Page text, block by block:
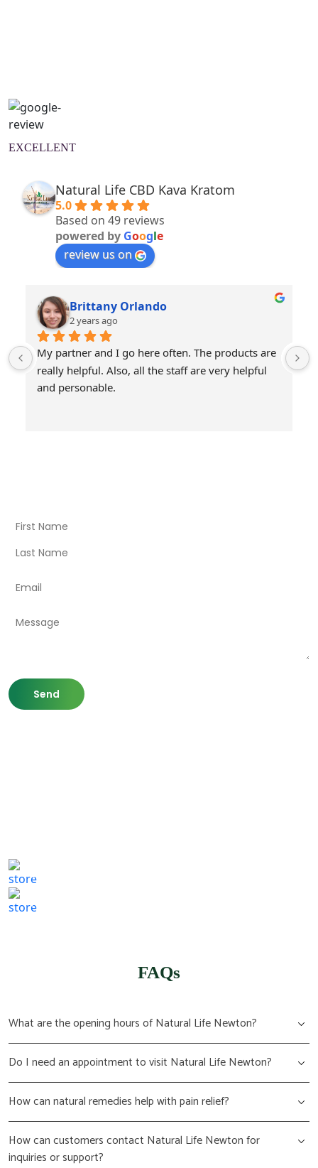
EXCELLENT
Natural Life CBD Kava Kratom
5.0
Based on 49 reviews
powered by Google
review us on
Brittany Orlando
2 years ago
My partner and I go here often. The products are
really helpful. Also, all the staff are very helpful
and personable.
807 Washington St,
(617) 702 1065
FAQs
What are the opening hours of Natural Life Newton?
Do I need an appointment to visit Natural Life Newton?
How can natural remedies help with pain relief?
How can customers contact Natural Life Newton for
inquiries or support?